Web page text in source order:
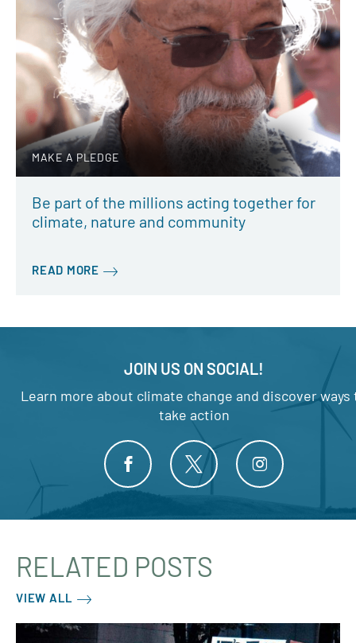
MAKE A PLEDGE
Be part of the millions acting together for
climate, nature and community
READ MORE
JOIN US ON SOCIAL!
Learn more about climate change and discover ways
take action
RELATED POSTS
VIEW ALL